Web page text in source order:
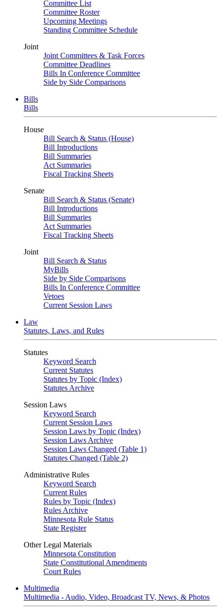
Committee List
Committee Roster
Upcoming Meetings
Standing Committee Schedule
Joint
Joint Committees & Task Forces
Committee Deadlines
Bills In Conference Committee
Side by Side Comparisons
Bills
Bills
House
Bill Search & Status (House)
Bill Introductions
Bill Summaries
Act Summaries
Fiscal Tracking Sheets
Senate
Bill Search & Status (Senate)
Bill Introductions
Bill Summaries
Act Summaries
Fiscal Tracking Sheets
Joint
Bill Search & Status
MyBills
Side by Side Comparisons
Bills In Conference Committee
Vetoes
Current Session Laws
Law
Statutes, Laws, and Rules
Statutes
Keyword Search
Current Statutes
Statutes by Topic (Index)
Statutes Archive
Session Laws
Keyword Search
Current Session Laws
Session Laws by Topic (Index)
Session Laws Archive
Session Laws Changed (Table 1)
Statutes Changed (Table 2)
Administrative Rules
Keyword Search
Current Rules
Rules by Topic (Index)
Rules Archive
Minnesota Rule Status
State Register
Other Legal Materials
Minnesota Constitution
State Constitutional Amendments
Court Rules
Multimedia
Multimedia - Audio, Video, Broadcast TV, News, & Photos